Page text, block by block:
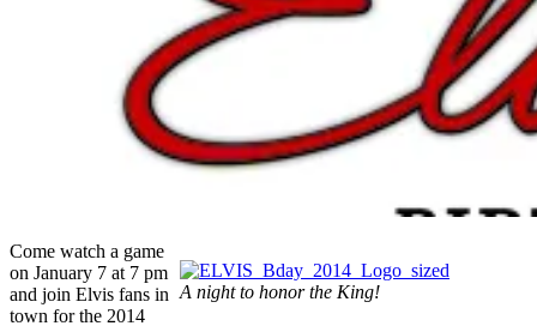
A night to honor the King!
Come watch a game
on January 7 at 7 pm
and join Elvis fans in
town for the 2014